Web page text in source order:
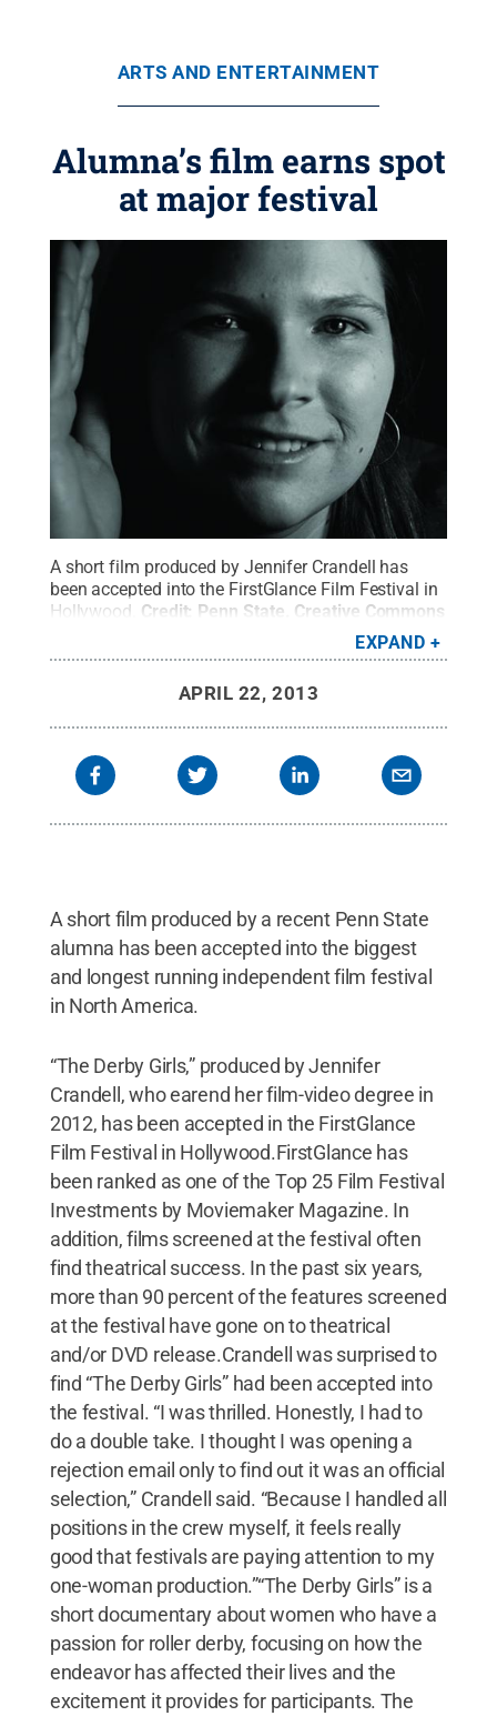
ARTS AND ENTERTAINMENT
Alumna’s film earns spot
at major festival
A short film produced by Jennifer Crandell has
been accepted into the FirstGlance Film Festival in
Hollywood. Credit: Penn State Creative Commons
EXPAND
APRIL 22, 2013
A short film produced by a recent Penn State
alumna has been accepted into the biggest
and longest running independent film festival
in North America.
“The Derby Girls,” produced by Jennifer
Crandell, who earend her film-video degree in
2012, has been accepted in the FirstGlance
Film Festival in Hollywood.FirstGlance has
been ranked as one of the Top 25 Film Festival
Investments by Moviemaker Magazine. In
addition, films screened at the festival often
find theatrical success. In the past six years,
more than 90 percent of the features screened
at the festival have gone on to theatrical
and/or DVD release.Crandell was surprised to
find “The Derby Girls” had been accepted into
the festival. “I was thrilled. Honestly, I had to
do a double take. I thought I was opening a
rejection email only to find out it was an official
selection,” Crandell said. “Because I handled all
positions in the crew myself, it feels really
good that festivals are paying attention to my
one-woman production.”“The Derby Girls” is a
short documentary about women who have a
passion for roller derby, focusing on how the
endeavor has affected their lives and the
excitement it provides for participants. The